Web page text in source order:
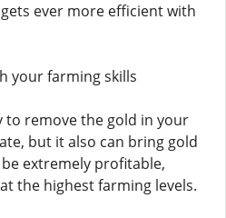
ever more efficient with
your farming skills
to remove the gold in your
but it also can bring gold
extremely profitable,
the highest farming levels.